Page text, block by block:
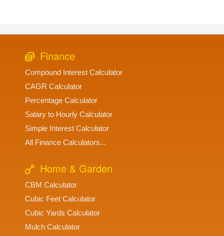
Finance
Compound Interest Calculator
CAGR Calculator
Percentage Calculator
Salary to Hourly Calculator
Simple Interest Calculator
All Finance Calculators...
Home & Garden
CBM Calculator
Cubic Feet Calculator
Cubic Yards Calculator
Mulch Calculator